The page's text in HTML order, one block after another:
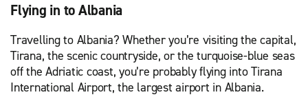
Flying in to Albania
Travelling to Albania? Whether you’re visiting the capital,
Tirana, the scenic countryside, or the turquoise-blue seas
off the Adriatic coast, you’re probably flying into Tirana
International Airport, the largest airport in Albania.